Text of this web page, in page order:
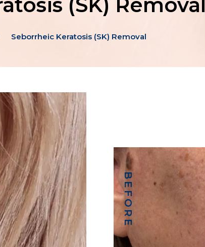
Seborrheic Keratosis (SK) Removal
BEFORE